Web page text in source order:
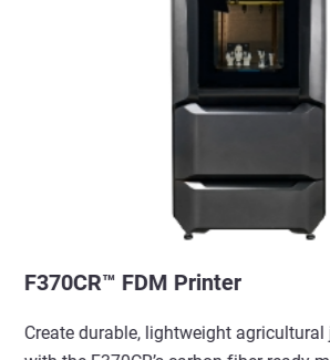
F370CR™ FDM Printer
Create durable, lightweight